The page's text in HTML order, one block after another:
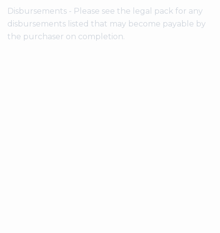
Disbursements - Please see the legal pack for any
disbursements listed that may become payable by
the purchaser on completion.